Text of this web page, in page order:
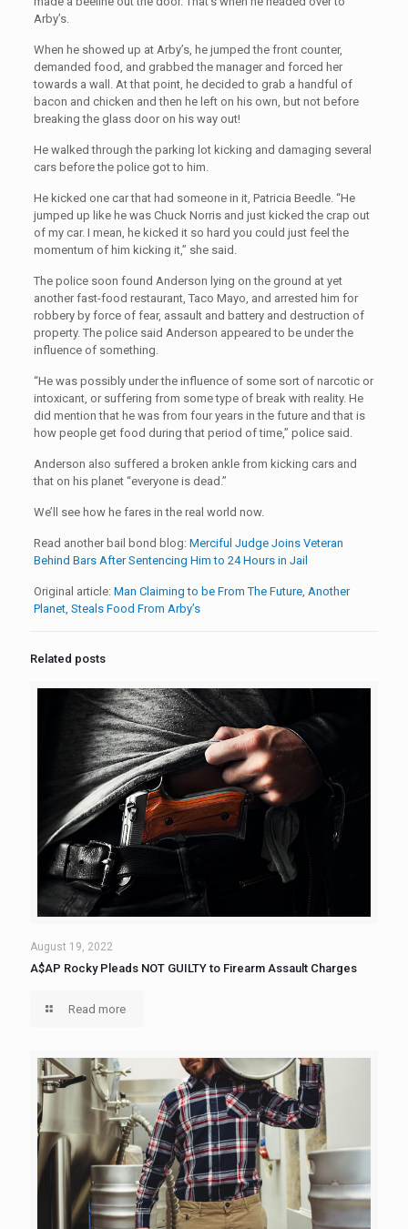
Arby’s.
When he showed up at Arby’s, he jumped the front counter,
demanded food, and grabbed the manager and forced her
towards a wall. At that point, he decided to grab a handful of
bacon and chicken and then he left on his own, but not before
breaking the glass door on his way out!
He walked through the parking lot kicking and damaging several
cars before the police got to him.
He kicked one car that had someone in it, Patricia Beedle. “He
jumped up like he was Chuck Norris and just kicked the crap out
of my car. I mean, he kicked it so hard you could just feel the
momentum of him kicking it,” she said.
The police soon found Anderson lying on the ground at yet
another fast-food restaurant, Taco Mayo, and arrested him for
robbery by force of fear, assault and battery and destruction of
property. The police said Anderson appeared to be under the
influence of something.
“He was possibly under the influence of some sort of narcotic or
intoxicant, or suffering from some type of break with reality. He
did mention that he was from four years in the future and that is
how people get food during that period of time,” police said.
Anderson also suffered a broken ankle from kicking cars and
that on his planet “everyone is dead.”
We’ll see how he fares in the real world now.
Read another bail bond blog: Merciful Judge Joins Veteran
Behind Bars After Sentencing Him to 24 Hours in Jail
Original article: Man Claiming to be From The Future, Another
Planet, Steals Food From Arby’s
Related posts
August 19, 2022
A$AP Rocky Pleads NOT GUILTY to Firearm Assault Charges
Read more